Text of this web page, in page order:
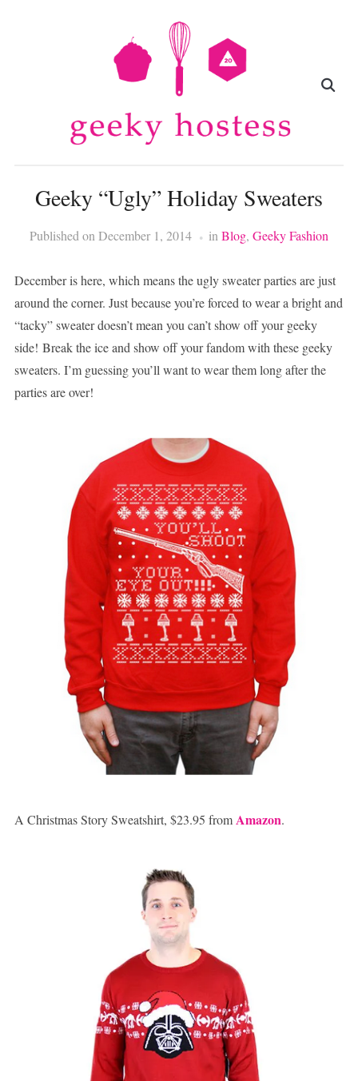
Geeky “Ugly” Holiday Sweaters
Published onDecember 1, 2014 inBlog, Geeky Fashion
December is here, which means the ugly sweater parties are just
around the corner. Just because you’re forced to wear a bright and
“tacky” sweater doesn’t mean you can’t show off your geeky
side! Break the ice and show off your fandom with these geeky
sweaters. I’m guessing you’ll want to wear them long after the
parties are over!
A Christmas Story Sweatshirt, $23.95 fromAmazon.